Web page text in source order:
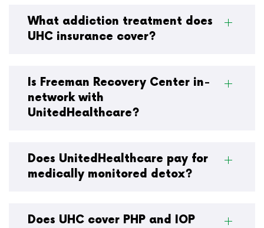
What addiction treatment does
UHC insurance cover?
Is Freeman Recovery Center in-
network with
UnitedHealthcare?
Does UnitedHealthcare pay for
medically monitored detox?
Does UHC cover PHP and IOP